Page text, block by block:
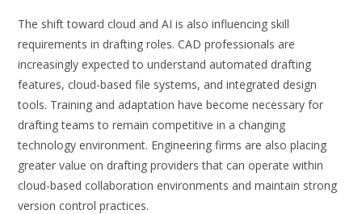
The shift toward cloud and AI is also influencing skill
requirements in drafting roles. CAD professionals are
increasingly expected to understand automated drafting
features, cloud-based file systems, and integrated design
tools. Training and adaptation have become necessary for
drafting teams to remain competitive in a changing
technology environment. Engineering firms are also placing
greater value on drafting providers that can operate within
cloud-based collaboration environments and maintain strong
version control practices.